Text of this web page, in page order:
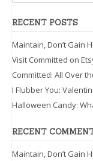
RECENT POSTS
Maintain, Don’t Gain
Visit Committed on
Committed: All Over
I Flubber You:
Halloween Candy:
RECENT
Maintain, Don’t Gain